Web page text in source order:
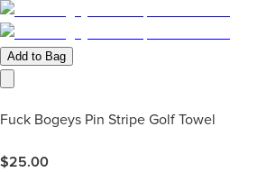
Add to Bag
Fuck Bogeys Pin Stripe Golf Towel
$25.00